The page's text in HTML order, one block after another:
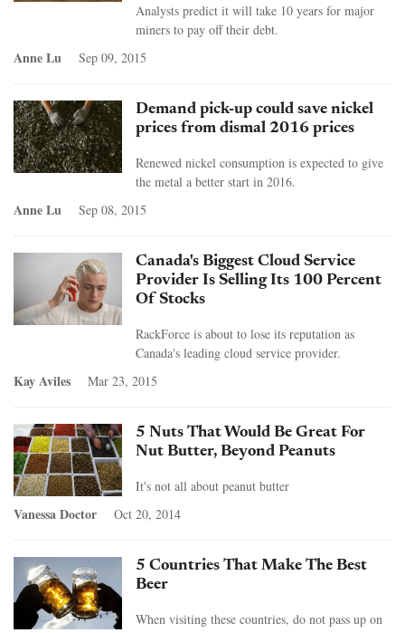
Analysts predict it will take 10 years for major
miners to pay off their debt.
Anne Lu Sep 09, 2015
Demand pick-up could save nickel
prices from dismal 2016 prices
Renewed nickel consumption is expected to give
the metal a better start in 2016.
Anne Lu Sep 08, 2015
Canada's Biggest Cloud Service
Provider Is Selling Its 100 Percent
Of Stocks
RackForce is about to lose its reputation as
Canada's leading cloud service provider.
Kay Aviles Mar 23, 2015
5 Nuts That Would Be Great For
Nut Butter, Beyond Peanuts
It's not all about peanut butter
Vanessa Doctor Oct 20, 2014
5 Countries That Make The Best
Beer
When visiting these countries, do not pass up on